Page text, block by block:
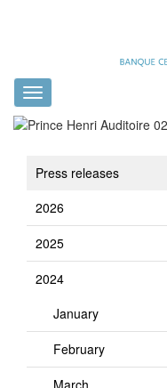
Toggle
navigation
Press releases
2026
2025
2024
January
February
March